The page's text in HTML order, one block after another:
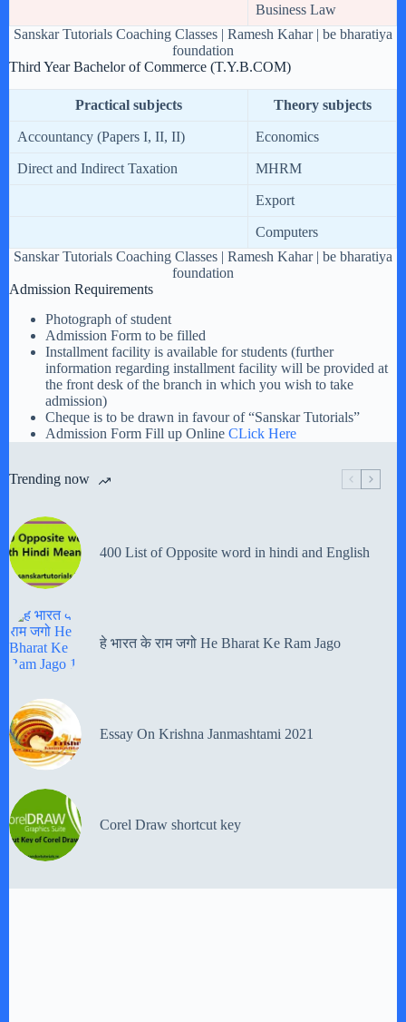
Business Law
Sanskar Tutorials Coaching Classes | Ramesh Kahar | be bharatiya
foundation
Third Year Bachelor of Commerce (T.Y.B.COM)
Practical subjects Theory subjects
Accountancy (Papers I, II, II) Economics
Direct and Indirect Taxation MHRM
Export
Computers
Sanskar Tutorials Coaching Classes | Ramesh Kahar | be bharatiya
foundation
Admission Requirements
Photograph of student
Admission Form to be filled
Installment facility is available for students (further
information regarding installment facility will be provided at
the front desk of the branch in which you wish to take
admission)
Cheque is to be drawn in favour of “Sanskar Tutorials”
Admission Form Fill up Online CLick Here
Trending now
400 List of Opposite word in hindi and English
हे भारत के राम जगो He Bharat Ke Ram Jago
Essay On Krishna Janmashtami 2021
Corel Draw shortcut key